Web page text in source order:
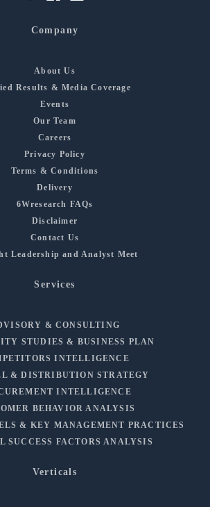
Company
About Us
Results & Media Coverage
Events
Our Team
Careers
Privacy Policy
Terms & Conditions
Delivery
6Wresearch FAQs
Disclaimer
Contact Us
Leadership and Analyst Meet
Services
& CONSULTING
STUDIES & BUSINESS PLAN
INTELLIGENCE
& DISTRIBUTION STRATEGY
INTELLIGENCE
BEHAVIOR ANALYSIS
& KEY MANAGEMENT PRACTICES
SUCCESS FACTORS ANALYSIS
Verticals